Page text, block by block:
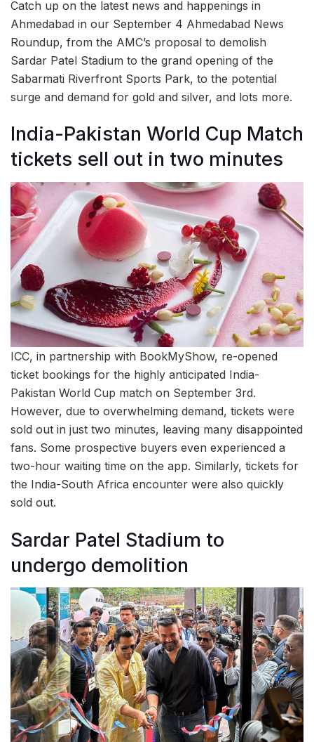
Catch up on the latest news and happenings in
Ahmedabad in our September 4 Ahmedabad News
Roundup, from the AMC’s proposal to demolish
Sardar Patel Stadium to the grand opening of the
Sabarmati Riverfront Sports Park, to the potential
surge and demand for gold and silver, and lots more.
India-Pakistan World Cup Match
tickets sell out in two minutes
ICC, in partnership with BookMyShow, re-opened
ticket bookings for the highly anticipated India-
Pakistan World Cup match on September 3rd.
However, due to overwhelming demand, tickets were
sold out in just two minutes, leaving many disappointed
fans. Some prospective buyers even experienced a
two-hour waiting time on the app. Similarly, tickets for
the India-South Africa encounter were also quickly
sold out.
Sardar Patel Stadium to
undergo demolition